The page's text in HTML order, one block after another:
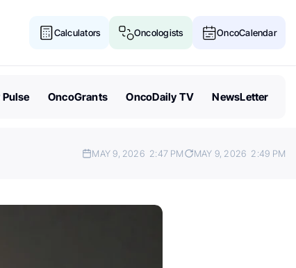
Calculators Oncologists OncoCalendar
OncoGrants OncoDaily TV NewsLetter
MAY 9, 2026 2:47 PM MAY 9, 2026 2:49 PM